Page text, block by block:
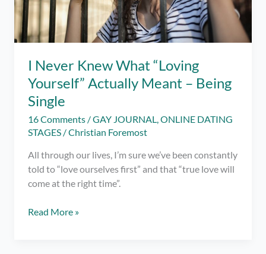
I Never Knew What “Loving
Yourself” Actually Meant – Being
Single
16 Comments /GAY JOURNAL,ONLINE DATING
STAGES /Christian Foremost
All through our lives, I’m sure we’ve been constantly
told to “love ourselves first” and that “true love will
come at the right time”.
IRead More »